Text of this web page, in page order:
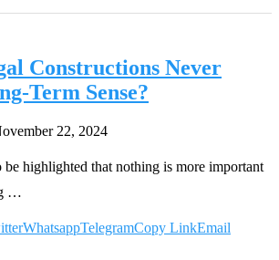
Constructions Never
Term Sense?
22, 2024
be highlighted that nothing is more important
…
WhatsappTelegramCopy LinkEmail